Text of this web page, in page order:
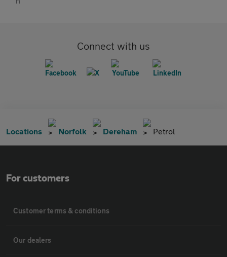
Connect with us
Locations Norfolk Dereham Petrol
For customers
Customer terms & conditions
Our dealers